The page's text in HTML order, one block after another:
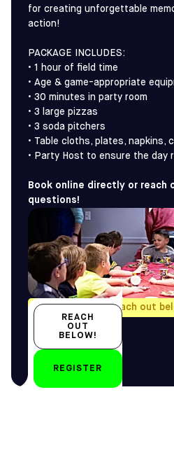
for creating unforgettable
action!
PACKAGE INCLUDES:
• 1 hour of field time
• Age & game-appropriate
• 30 minutes in party room
• 3 large pizzas
• 3 soda pitchers
• Table cloths, plates, napkins,
• Party Host to ensure the day
Book online directly or reach
questions!
Any questions? Reach out
REACH
OUT
BELOW!
REGISTER